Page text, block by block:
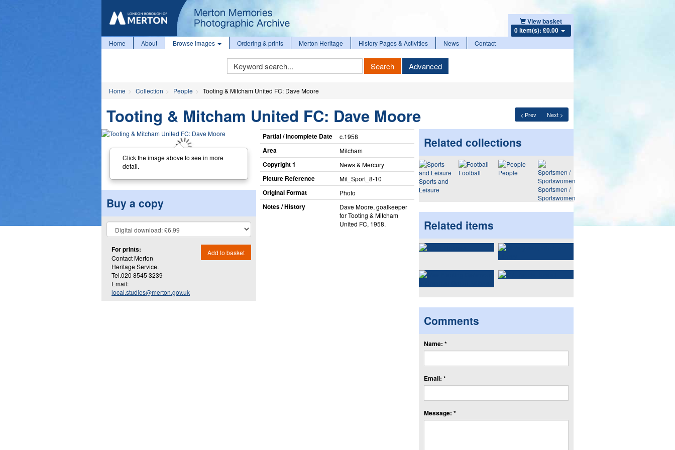
View basket
0 item(s): £0.00
Home About Browse images Ordering & prints Merton Heritage History Pages & Activities News Contact
Keyword
Search
Search Advanced
Home Collection People Tooting & Mitcham United FC: Dave Moore
< Prev Next >
Tooting & Mitcham United FC: Dave Moore
Click the image above to see in more
detail.
Buy a copy
For prints:
Contact Merton
Heritage Service.
Tel.020 8545 3239
Email:
local.studies@merton.gov.uk
Add to basket
Partial / Incomplete Date c.1958
Area Mitcham
Copyright 1 News & Mercury
Picture Reference Mit_​Sport_​8-10
Original Format Photo
Notes / History
Dave Moore, goalkeeper
for Tooting & Mitcham
United FC, 1958.
Related collections
Sports and
Leisure
Football
People
Sportsmen /
Sportswomen
Related items
Comments
Name: *
Email: *
Message: *